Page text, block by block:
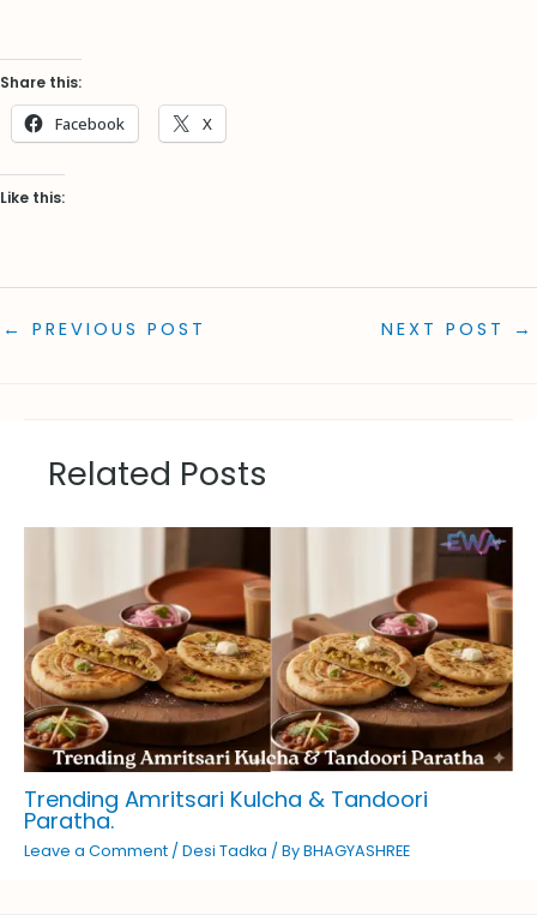
Share this:
Facebook X
Like this:
← PREVIOUS POST NEXT POST →
Related Posts
Trending Amritsari Kulcha & Tandoori
Paratha.
Leave a Comment / Desi Tadka / ByBHAGYASHREE